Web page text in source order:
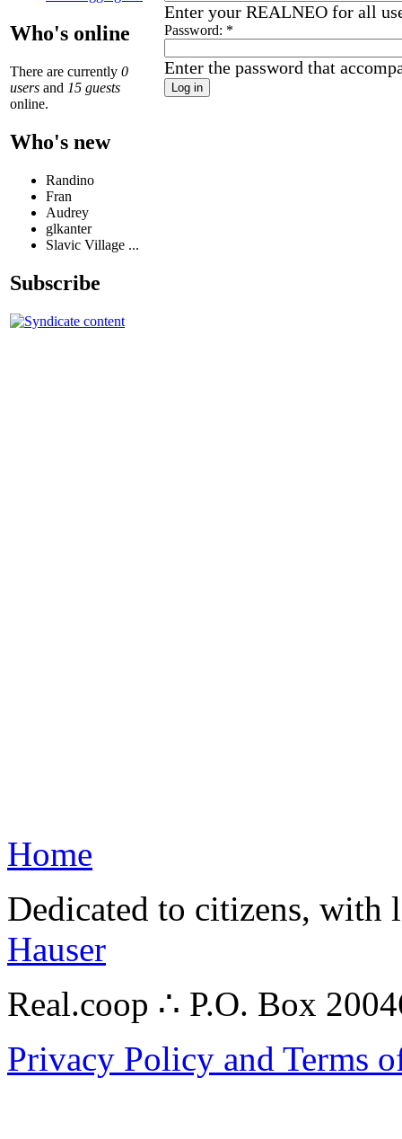
Who's online
There are currently 0
users and 15 guests
online.
Who's new
Randino
Fran
Audrey
glkanter
Slavic Village ...
Subscribe
Enter your REALNEO for all
Password: *
Enter the password that
Home
Dedicated to citizens,
Hauser
Real.coop ∴ P.O. Box
Privacy Policy and Terms